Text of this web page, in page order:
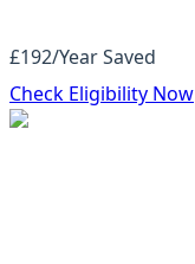
£192/Year Saved
Check Eligibility Now